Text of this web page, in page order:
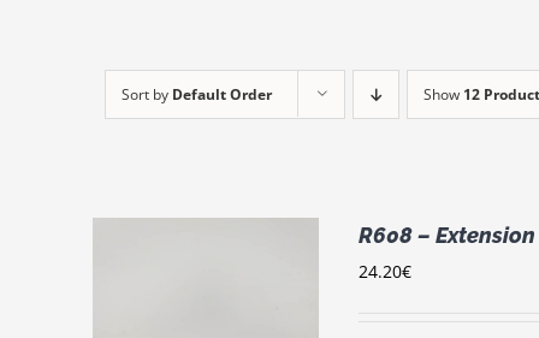
Sort by Default Order Show 12
R608 –
24.20€